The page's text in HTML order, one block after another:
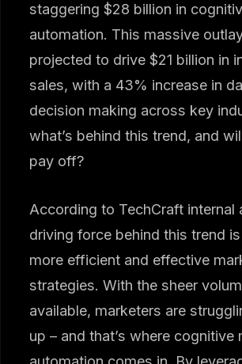
staggering $28 billion in
automation. This massive
projected to drive $21 billion in
sales, with a 43% increase in
decision making across key
what’s behind this trend, and
pay off?
According to TechCraft internal
driving force behind this trend
more efficient and effective
strategies. With the sheer
available, marketers are
up – and that’s where cognitive